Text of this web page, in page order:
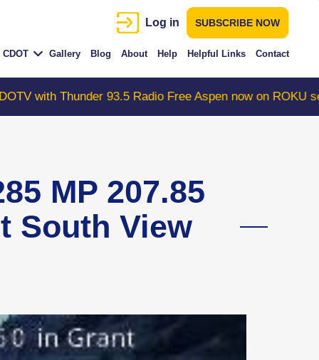
Log in SUBSCRIBE NOW
CDOT Gallery Blog About Help Helpful Links Contact
Thunder 93.5 Radio Free Aspen now on ROKU search
MP 207.85
South View